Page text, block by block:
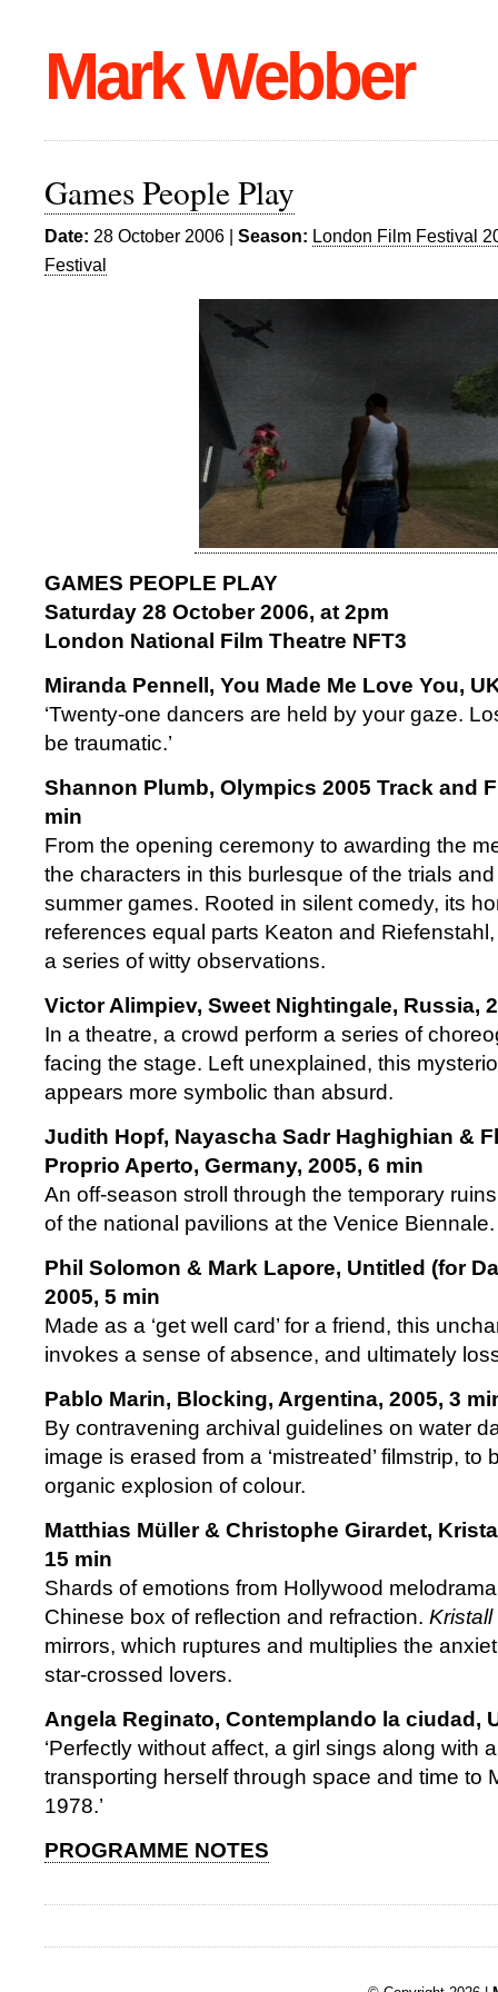
Mark Webber
Games People Play
Date: 28 October 2006 | Season: London Film Festival
Festival
GAMES PEOPLE PLAY
Saturday 28 October 2006, at 2pm
London National Film Theatre NFT3
Miranda Pennell, You Made Me Love You,
‘Twenty-one dancers are held by your gaze.
be traumatic.’
Shannon Plumb, Olympics 2005 Track and
min
From the opening ceremony to awarding the
the characters in this burlesque of the trials
summer games. Rooted in silent comedy, its
references equal parts Keaton and
a series of witty observations.
Victor Alimpiev, Sweet Nightingale, Russia,
In a theatre, a crowd perform a series of
facing the stage. Left unexplained, this
appears more symbolic than absurd.
Judith Hopf, Nayascha Sadr Haghighian &
Proprio Aperto, Germany, 2005, 6 min
An off-season stroll through the temporary
of the national pavilions at the Venice Biennale.
Phil Solomon & Mark Lapore, Untitled (for
2005, 5 min
Made as a ‘get well card’ for a friend, this
invokes a sense of absence, and ultimately
Pablo Marin, Blocking, Argentina, 2005, 3
By contravening archival guidelines on water
image is erased from a ‘mistreated’ filmstrip, to
organic explosion of colour.
Matthias Müller & Christophe Girardet,
15 min
Shards of emotions from Hollywood
Chinese box of reflection and refraction. Kristall
mirrors, which ruptures and multiplies the
star-crossed lovers.
Angela Reginato, Contemplando la ciudad,
‘Perfectly without affect, a girl sings along with
transporting herself through space and time to
1978.’
PROGRAMME NOTES